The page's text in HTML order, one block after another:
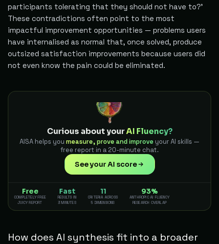
participants tolerating that they should not have to?'
These contradictions often point to the most
impactful improvement opportunities — problems users
have internalised as normal that, once solved, produce
outsized satisfaction improvements because users did
not even know the pain could be eliminated.
Curious about yourAI Fluency?
AISA helps you measure, prove and improve your AI skills —
free report in a 20-minute chat.
See your AI score
Free
COMPLETELY FREE
JUICY REPORT
Fast
RESULTS IN
3 MINUTES
11
CRITERIA ACROSS
5 DIMENSIONS
93%
ANTHROPIC AI FLUENCY
RESEARCH OVERLAP
How does AI synthesis fit into a broader